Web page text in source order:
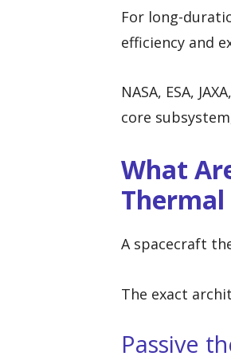
For long-
efficiency and
NASA, ESA,
core
What
Thermal
A spacecraft
The exact
Passive